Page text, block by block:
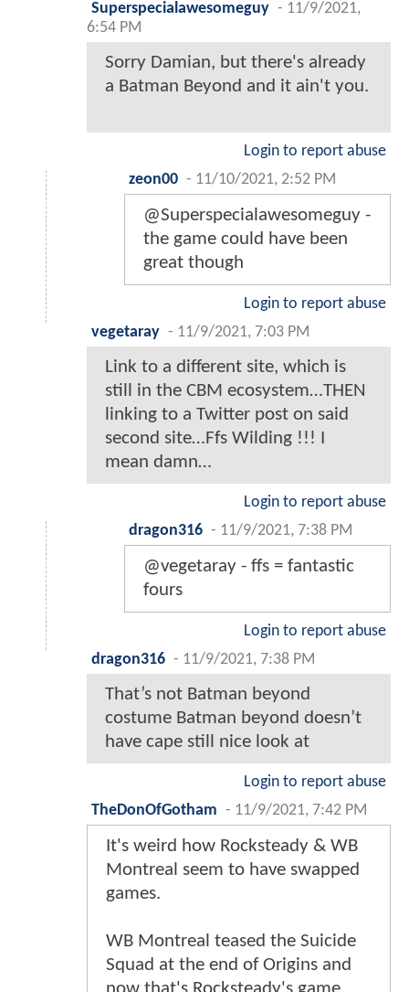
Superspecialawesomeguy - 11/9/2021,
6:54 PM
Sorry Damian, but there's already
a Batman Beyond and it ain't you.
Login to report abuse
zeon00 - 11/10/2021, 2:52 PM
@Superspecialawesomeguy -
the game could have been
great though
Login to report abuse
vegetaray - 11/9/2021, 7:03 PM
Link to a different site, which is
still in the CBM ecosystem…THEN
linking to a Twitter post on said
second site…Ffs Wilding !!! I
mean damn…
Login to report abuse
dragon316 - 11/9/2021, 7:38 PM
@vegetaray - ffs = fantastic
fours
Login to report abuse
dragon316 - 11/9/2021, 7:38 PM
That’s not Batman beyond
costume Batman beyond doesn’t
have cape still nice look at
Login to report abuse
TheDonOfGotham - 11/9/2021, 7:42 PM
It's weird how Rocksteady & WB
Montreal seem to have swapped
games.
WB Montreal teased the Suicide
Squad at the end of Origins and